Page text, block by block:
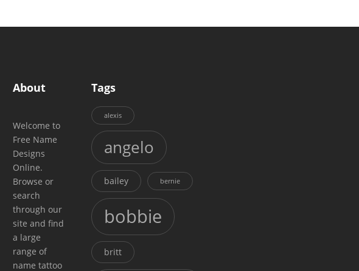
About
Welcome to
Free Name
Designs
Online.
Browse or
search
through our
site and find
a large
range of
name tattoo
Tags
alexis
angelo
bailey bernie
bobbie
britt